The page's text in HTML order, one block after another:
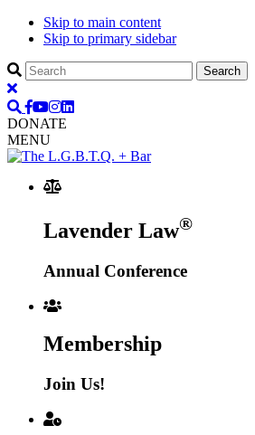
Skip to main content
Skip to primary sidebar
DONATE
MENU
Lavender Law®
Annual Conference
Membership
Join Us!